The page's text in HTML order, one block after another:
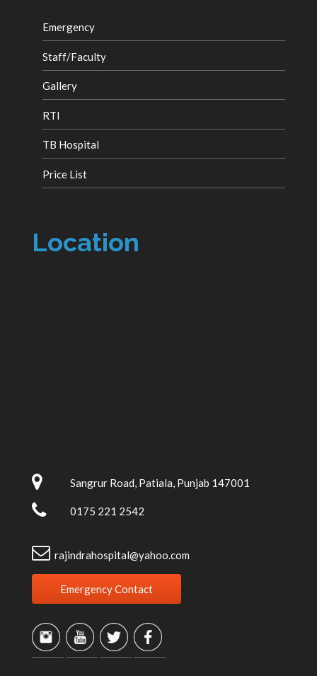
Emergency
Staff/Faculty
Gallery
RTI
TB Hospital
Price List
Location
Sangrur Road, Patiala, Punjab 147001
0175 221 2542
rajindrahospital@yahoo.com
Emergency Contact